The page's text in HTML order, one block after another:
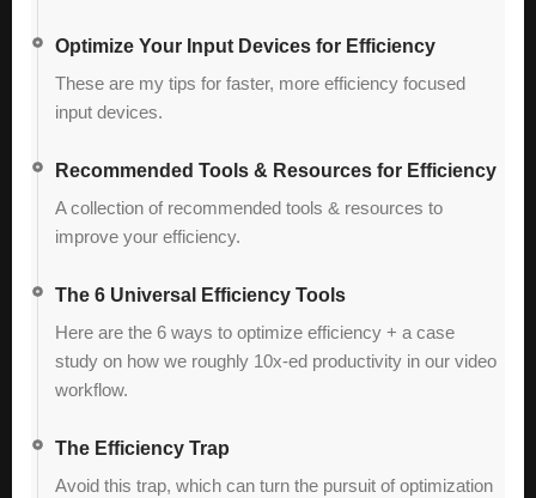
Optimize Your Input Devices for Efficiency
These are my tips for faster, more efficiency focused
input devices.
Recommended Tools & Resources for Efficiency
A collection of recommended tools & resources to
improve your efficiency.
The 6 Universal Efficiency Tools
Here are the 6 ways to optimize efficiency + a case
study on how we roughly 10x-ed productivity in our video
workflow.
The Efficiency Trap
Avoid this trap, which can turn the pursuit of optimization